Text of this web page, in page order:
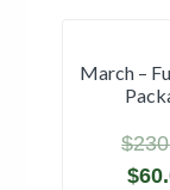
March –
$
$